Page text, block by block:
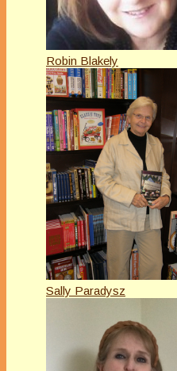
Robin Blakely
Sally Paradysz